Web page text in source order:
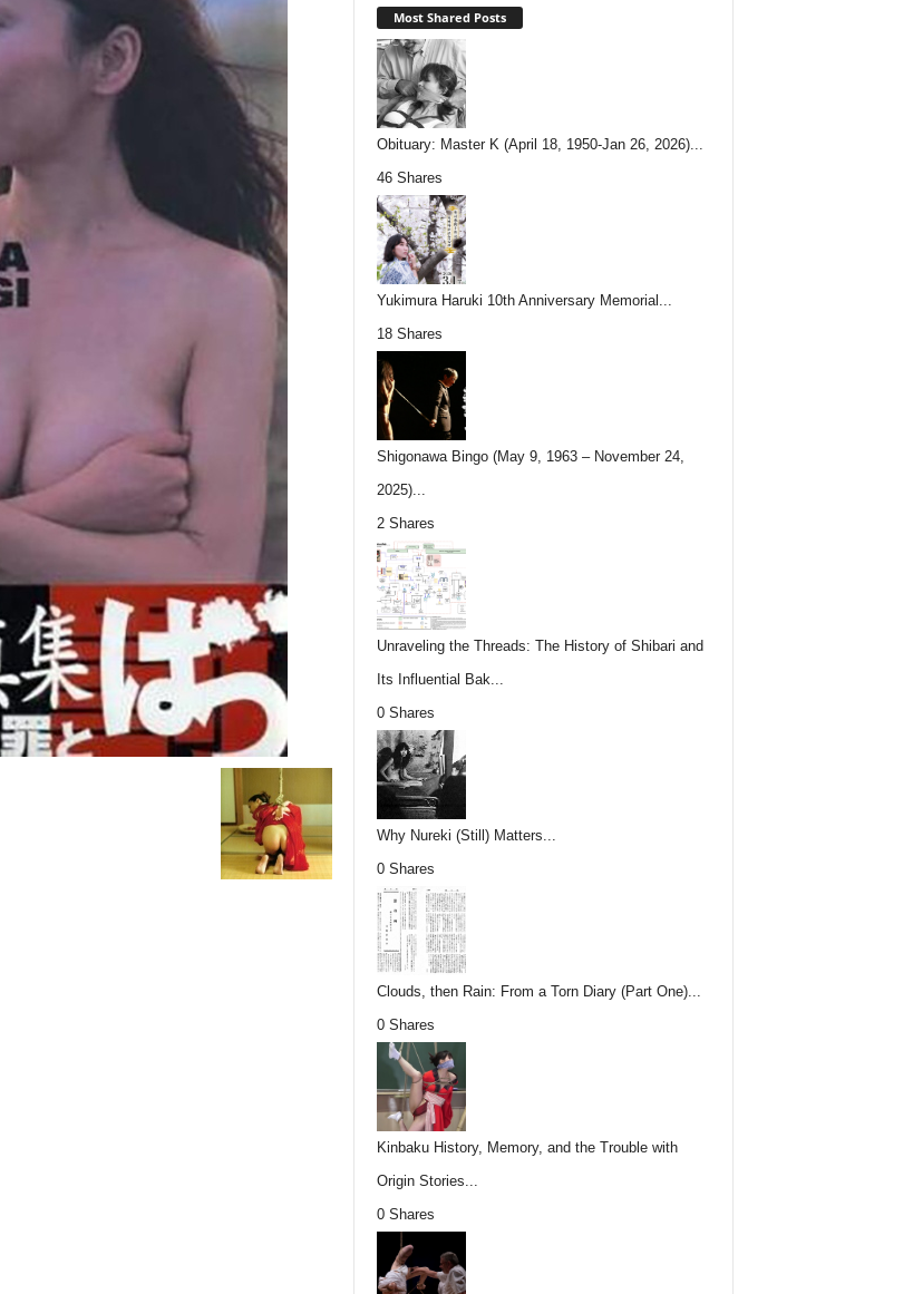
Most Shared Posts
Obituary: Master K (April 18, 1950-Jan 26, 2026)...
46 Shares
Yukimura Haruki 10th Anniversary Memorial...
18 Shares
Shigonawa Bingo (May 9, 1963 – November 24,
2025)...
2 Shares
Unraveling the Threads: The History of Shibari and
Its Influential Bak...
0 Shares
Why Nureki (Still) Matters...
0 Shares
Clouds, then Rain: From a Torn Diary (Part One)...
0 Shares
Kinbaku History, Memory, and the Trouble with
Origin Stories...
0 Shares